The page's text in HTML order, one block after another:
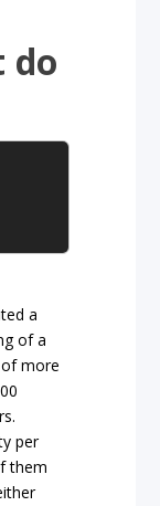
do
a
of a
more
per
them